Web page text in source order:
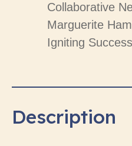
Collaborative
Marguerite
Igniting
Description